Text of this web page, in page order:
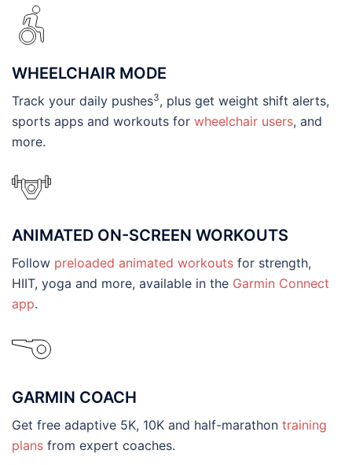
WHEELCHAIR MODE
Track your daily pushes3, plus get weight shift alerts,
sports apps and workouts for wheelchair users, and
more.
ANIMATED ON-SCREEN WORKOUTS
Follow preloaded animated workouts for strength,
HIIT, yoga and more, available in the Garmin Connect
app.
GARMIN COACH
Get free adaptive 5K, 10K and half-marathon training
plans from expert coaches.